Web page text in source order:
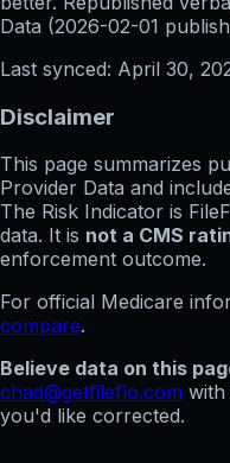
Data (2026-02-01
Last synced: April 30,
Disclaimer
This page summarizes
Provider Data and
The Risk Indicator is
data. It is not a CMS
enforcement outcome.
For official Medicare
compare.
Believe data on this
chad@getfileflo.com with
you'd like corrected.